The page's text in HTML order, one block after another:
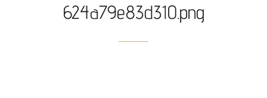
624a79e83d310.png